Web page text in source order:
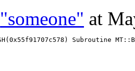
"someone" at